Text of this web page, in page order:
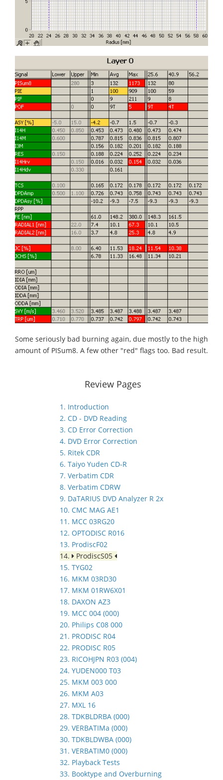
Some seriously bad burning again, due mostly to the high
amount of PISum8. A few other "red" flags too. Bad result.
Review Pages
1. Introduction
2. CD - DVD Reading
3. CD Error Correction
4. DVD Error Correction
5. Ritek CDR
6. Taiyo Yuden CD-R
7. Verbatim CDR
8. Verbatim CDRW
9. DaTARIUS DVD Analyzer R 2x
10. CMC MAG AE1
11. MCC 03RG20
12. OPTODISC R016
13. ProdiscF02
14.
ProdiscS05
15. TYG02
16. MKM 03RD30
17. MKM 01RW6X01
18. DAXON AZ3
19. MCC 004 (000)
20. Philips C08 000
21. PRODISC R04
22. PRODISC R05
23. RICOHJPN R03 (004)
24. YUDEN000 T03
25. MKM 003 000
26. MKM A03
27. MXL 16
28. TDKBLDRBA (000)
29. VERBATIMa (000)
30. TDKBLDWBA (000)
31. VERBATIM0 (000)
32. Playback Tests
33. Booktype and Overburning